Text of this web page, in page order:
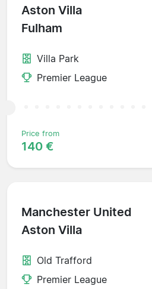
Aston Villa
Fulham
Villa Park
Premier League
Price from
140 €
Manchester United
Aston Villa
Old Trafford
Premier League